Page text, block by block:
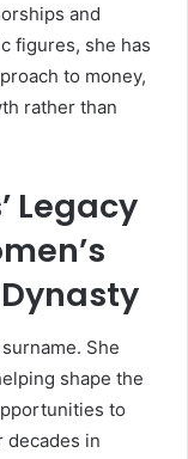
and
figures, she has
to money,
rather than
Legacy
She
shape the
to
decades in